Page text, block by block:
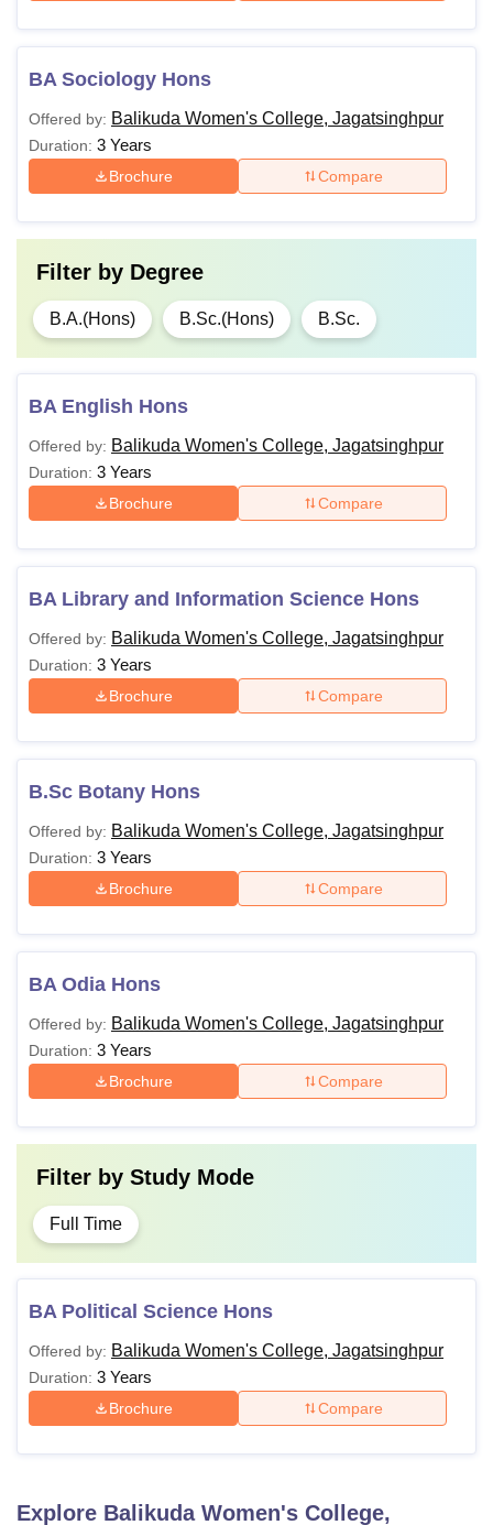
BA Sociology Hons
Offered by: Balikuda Women's College, Jagatsinghpur
Duration: 3 Years
Brochure Compare
Filter by Degree
B.A.(Hons) B.Sc.(Hons) B.Sc.
BA English Hons
Offered by: Balikuda Women's College, Jagatsinghpur
Duration: 3 Years
Brochure Compare
BA Library and Information Science Hons
Offered by: Balikuda Women's College, Jagatsinghpur
Duration: 3 Years
Brochure Compare
B.Sc Botany Hons
Offered by: Balikuda Women's College, Jagatsinghpur
Duration: 3 Years
Brochure Compare
BA Odia Hons
Offered by: Balikuda Women's College, Jagatsinghpur
Duration: 3 Years
Brochure Compare
Filter by Study Mode
Full Time
BA Political Science Hons
Offered by: Balikuda Women's College, Jagatsinghpur
Duration: 3 Years
Brochure Compare
Explore Balikuda Women's College,